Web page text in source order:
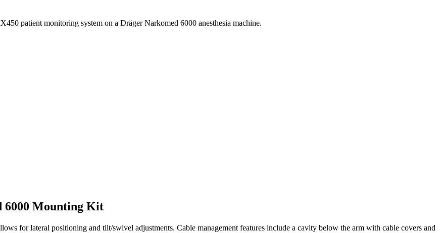
patient monitoring system on a Dräger Narkomed 6000 anesthesia machine.
6000 Mounting Kit
for lateral positioning and tilt/swivel adjustments. Cable management features include a cavity below the arm with cable covers and